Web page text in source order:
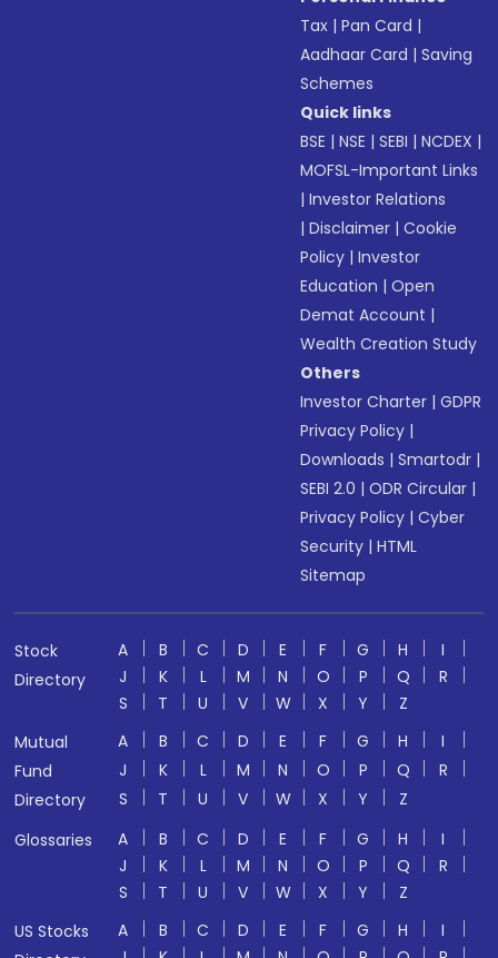
Tax |Pan Card |
Aadhaar Card |Saving
Schemes
Quick links
BSE |NSE |SEBI |NCDEX |
MOFSL-Important Links
|Investor Relations
|Disclaimer |Cookie
Policy |Investor
Education |Open
Demat Account |
Wealth Creation Study
Others
Investor Charter |GDPR
Privacy Policy |
Downloads |Smartodr |
SEBI 2.0 |ODR Circular |
Privacy Policy |Cyber
Security |HTML
Sitemap
Stock
Directory
A B C D E F G H
I
J
K L M N O P Q
R
S
T U V W X Y
Z
Mutual
Fund
Directory
A B C D E F G H
I
J
K L M N O P Q
R
S
T U V W X Y
Z
Glossaries
A B C D E F G H
I
J
K L M N O P Q
R
S
T U V W X Y
Z
US Stocks
A B C D E F G H
I